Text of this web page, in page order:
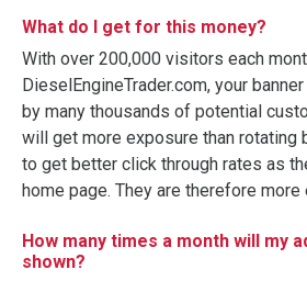
What do I get for this money?
With over 200,000 visitors each
DieselEngineTrader.com, your
by many thousands of potential
will get more exposure than rotating
to get better click through rates as
home page. They are therefore more
How many times a month will my
shown?